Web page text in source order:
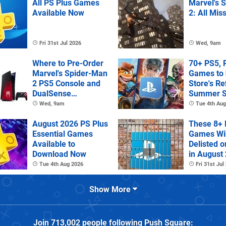
All PS Plus Games
Available Now
Fri 31st Jul 2026
Marvel's
2: All
Wed, 9am
Where to Pre-Order
Marvel's Spider-Man
2 PS5 Console and
DualSense
Controller
Wed, 9am
70+ PS5,
Games to
Store's
Summer
Tue 4th
August 2026 PS Plus
Essential Games
Available to
Download Now
Tue 4th Aug 2026
These 8+
Games
Delisted
in August
Fri 31st Jul
Show More
Join713,002people following Push Square: